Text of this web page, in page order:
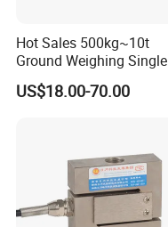
Hot Sales 500kg~10t
Ground Weighing Single
Shear Beam Load Cell for
Weighers Tank Scales or
Manufacturers in China
US$18.00-70.00